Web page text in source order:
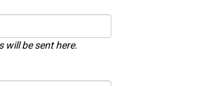
will be sent here.